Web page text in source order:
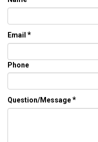
Email *
Phone
Question/Message*